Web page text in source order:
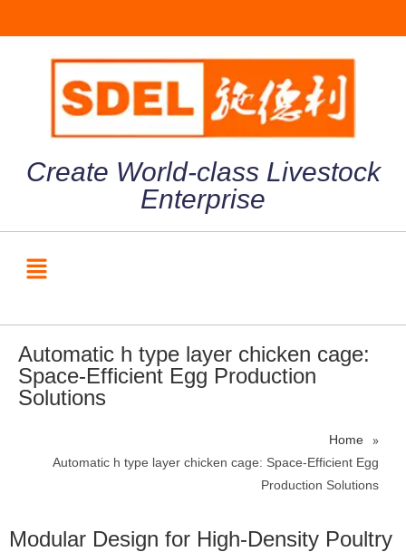
Create World-class Livestock
Enterprise
Automatic h type layer chicken cage:
Space-Efficient Egg Production
Solutions
Home »
Automatic h type layer chicken cage: Space-Efficient Egg
Production Solutions
Modular Design for High-Density Poultry